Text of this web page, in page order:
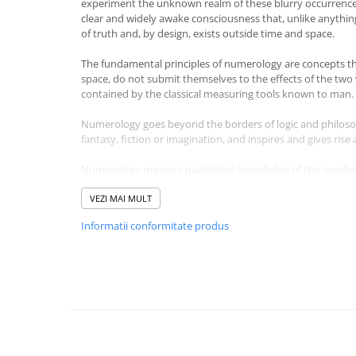
Medicina & Farmacie
Medicina Pentru Toti
clear and widely awake consciousness that, unlike
of truth and, by design, exists outside time and space.
The fundamental principles of numerology are concepts
space, do not submit themselves to the effects of the two
contained by the classical measuring tools known to man.
Numerology goes beyond the borders of logic and
fantasy, fiction or imagination, and inspires and gives rise
Universe become easier to decipher through the eternal
VEZI MAI MULT
Informatii conformitate produs